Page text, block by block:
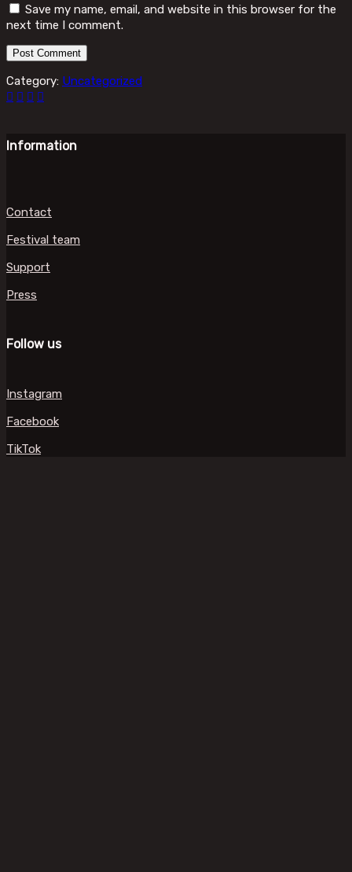
Save my name, email, and website in this browser for the
next time I comment.
Category: Uncategorized
Information
Contact
Festival team
Support
Press
Follow us
Instagram
Facebook
TikTok